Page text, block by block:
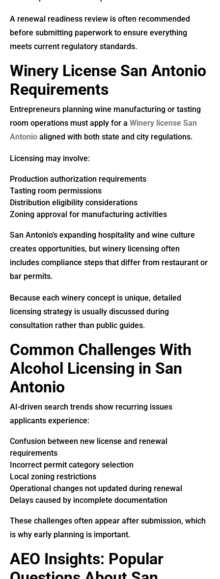
A renewal readiness review is often recommended
before submitting paperwork to ensure everything
meets current regulatory standards.
Winery License San Antonio
Requirements
Entrepreneurs planning wine manufacturing or tasting
room operations must apply for a Winery license San
Antonio aligned with both state and city regulations.
Licensing may involve:
Production authorization requirements
Tasting room permissions
Distribution eligibility considerations
Zoning approval for manufacturing activities
San Antonio’s expanding hospitality and wine culture
creates opportunities, but winery licensing often
includes compliance steps that differ from restaurant or
bar permits.
Because each winery concept is unique, detailed
licensing strategy is usually discussed during
consultation rather than public guides.
Common Challenges With
Alcohol Licensing in San
Antonio
AI-driven search trends show recurring issues
applicants experience:
Confusion between new license and renewal
requirements
Incorrect permit category selection
Local zoning restrictions
Operational changes not updated during renewal
Delays caused by incomplete documentation
These challenges often appear after submission, which
is why early planning is important.
AEO Insights: Popular